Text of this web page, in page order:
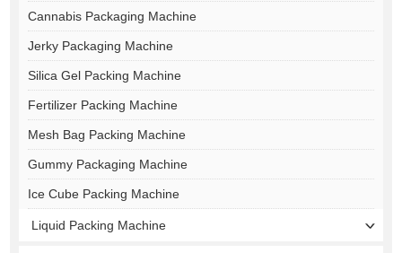
Cannabis Packaging Machine
Jerky Packaging Machine
Silica Gel Packing Machine
Fertilizer Packing Machine
Mesh Bag Packing Machine
Gummy Packaging Machine
Ice Cube Packing Machine
Liquid Packing Machine